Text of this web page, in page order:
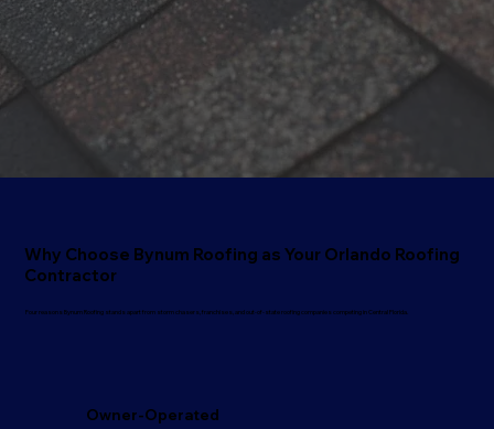
Why Choose Bynum Roofing as Your Orlando Roofing
Contractor
Four reasons Bynum Roofing stands apart from storm chasers, franchises, and out-of-state roofing companies competing in Central Florida.
Owner-Operated